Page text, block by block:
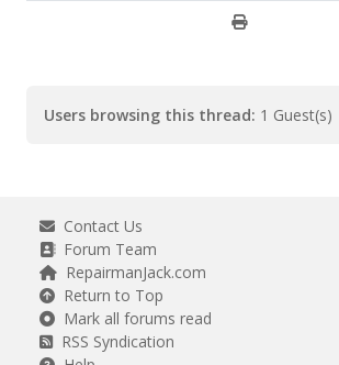
Users browsing this thread: 1 Guest(s)
Contact Us
Forum Team
RepairmanJack.com
Return to Top
Mark all forums read
RSS Syndication